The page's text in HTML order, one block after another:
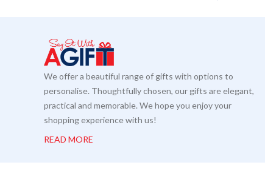
We offer a beautiful range of gifts with options to
personalise. Thoughtfully chosen, our gifts are elegant,
practical and memorable. We hope you enjoy your
shopping experience with us!
READ MORE